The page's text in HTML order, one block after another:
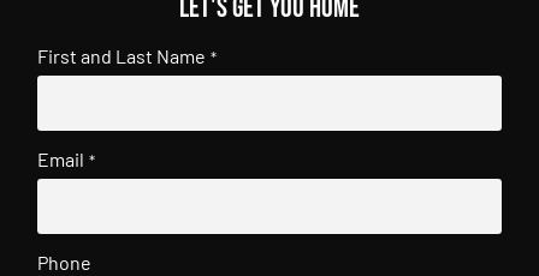
Let's get you home
First and Last Name *
Email *
Phone